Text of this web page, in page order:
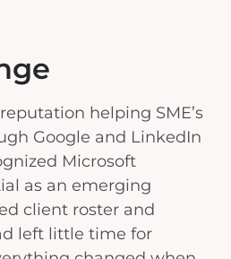
helping SME’s
Google and LinkedIn
Microsoft
as an emerging
client roster and
left little time for